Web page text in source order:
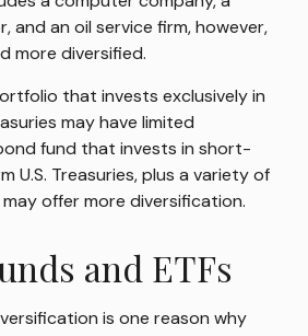
and an oil service firm, however,
more diversified.
that invests exclusively in
may have limited
fund that invests in short-
U.S. Treasuries, plus a variety of
offer more diversification.
and ETFs
is one reason why